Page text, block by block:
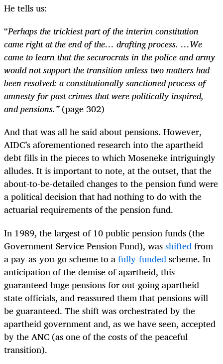
He tells us:
“Perhaps the trickiest part of the interim constitution
came right at the end of the… drafting process. …We
came to learn that the securocrats in the police and army
would not support the transition unless two matters had
been resolved: a constitutionally sanctioned process of
amnesty for past crimes that were politically inspired,
and pensions.”(page 302)
And that was all he said about pensions. However,
AIDC’s aforementioned research into the apartheid
debt fills in the pieces to which Moseneke intriguingly
alludes. It is important to note, at the outset, that the
about-to-be-detailed changes to the pension fund were
a political decision that had nothing to do with the
actuarial requirements of the pension fund.
In 1989, the largest of 10 public pension funds (the
Government Service Pension Fund), wasshiftedfrom
a pay-as-you-go scheme to afully-fundedscheme. In
anticipation of the demise of apartheid, this
guaranteed huge pensions for out-going apartheid
state officials, and reassured them that pensions will
be guaranteed. The shift was orchestrated by the
apartheid government and, as we have seen, accepted
by the ANC (as one of the costs of the peaceful
transition).